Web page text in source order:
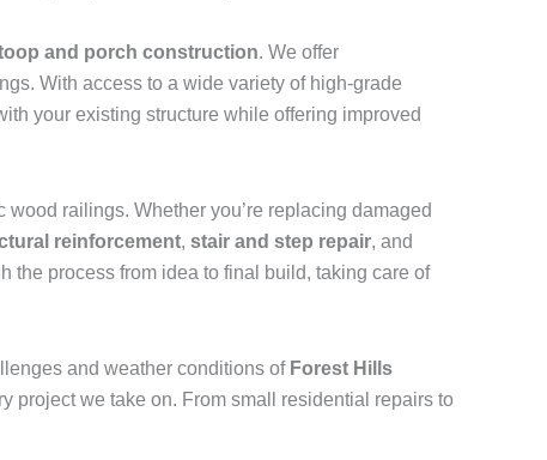
and porch construction. We offer
With access to a wide variety of high-grade
your existing structure while offering improved
railings. Whether you’re replacing damaged
reinforcement, stair and step repair, and
the process from idea to final build, taking care of
and weather conditions of Forest Hills
project we take on. From small residential repairs to